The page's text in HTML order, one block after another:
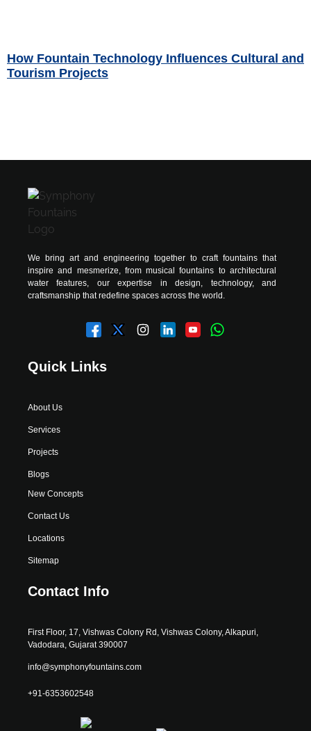
How Fountain Technology Influences Cultural and
Tourism Projects
We bring art and engineering together to craft fountains that
inspire and mesmerize, from musical fountains to architectural
water features, our expertise in design, technology, and
craftsmanship that redefine spaces across the world.
Quick Links
About Us
Services
Projects
Blogs
New Concepts
Contact Us
Locations
Sitemap
Contact Info
First Floor, 17, Vishwas Colony Rd, Vishwas Colony, Alkapuri,
Vadodara, Gujarat 390007
info@symphonyfountains.com
+91-6353602548